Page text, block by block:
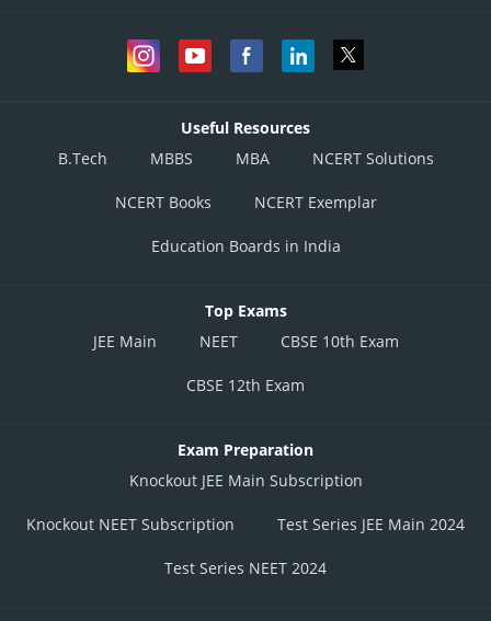
Useful Resources
B.Tech
MBBS MBA NCERT Solutions
NCERT Books NCERT Exemplar
Education Boards in India
Top Exams
JEE Main
NEET CBSE 10th Exam
CBSE 12th Exam
Exam Preparation
Knockout JEE Main Subscription
Knockout NEET Subscription Test Series JEE Main 2024
Test Series NEET 2024